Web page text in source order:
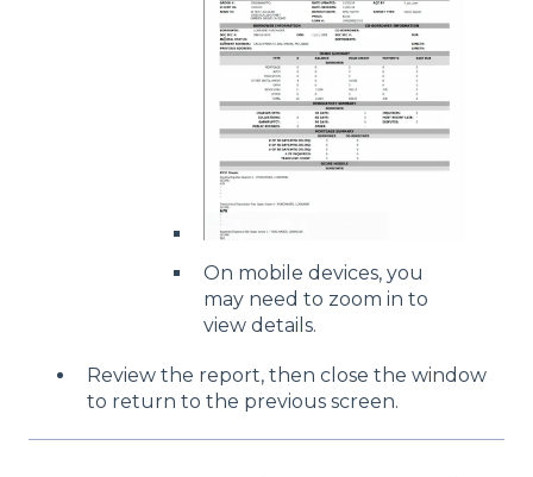
On mobile devices, you
may need to zoom in to
view details.
Review the report, then close the window
to return to the previous screen.